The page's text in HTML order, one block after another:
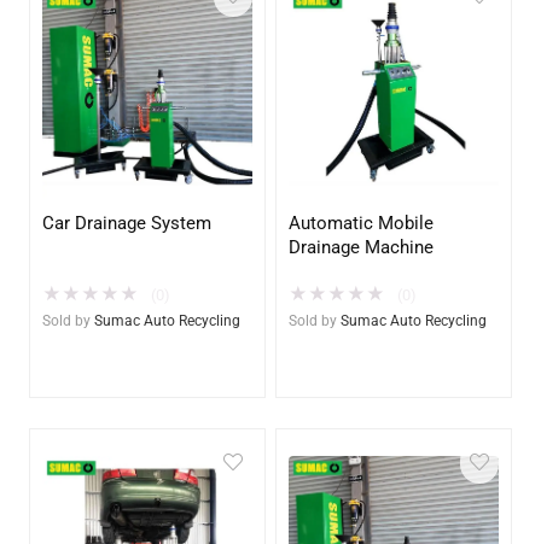
Car Drainage System
★ ★ ★ ★ ★
Sold by Sumac Auto Recycling
Automatic Mobile
Drainage Machine
★ ★ ★ ★ ★
Sold by Sumac Auto Recycling